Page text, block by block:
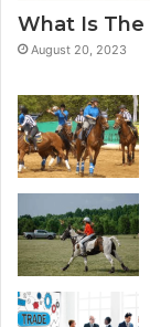
What Is The
August 20, 2023